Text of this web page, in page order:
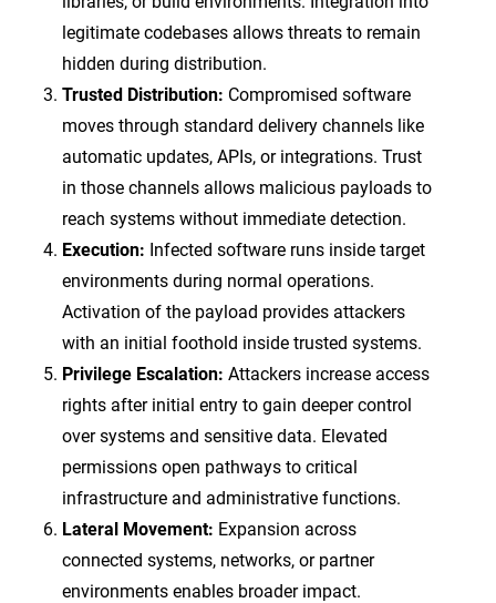
legitimate codebases allows threats to remain
hidden during distribution.
Trusted Distribution: Compromised software
moves through standard delivery channels like
automatic updates, APIs, or integrations. Trust
in those channels allows malicious payloads to
reach systems without immediate detection.
Execution: Infected software runs inside target
environments during normal operations.
Activation of the payload provides attackers
with an initial foothold inside trusted systems.
Privilege Escalation: Attackers increase access
rights after initial entry to gain deeper control
over systems and sensitive data. Elevated
permissions open pathways to critical
infrastructure and administrative functions.
Lateral Movement: Expansion across
connected systems, networks, or partner
environments enables broader impact.